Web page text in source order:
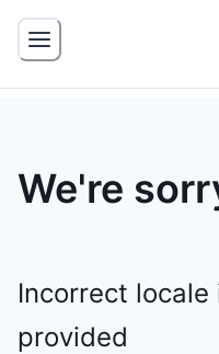
We're
Incorrect
provided